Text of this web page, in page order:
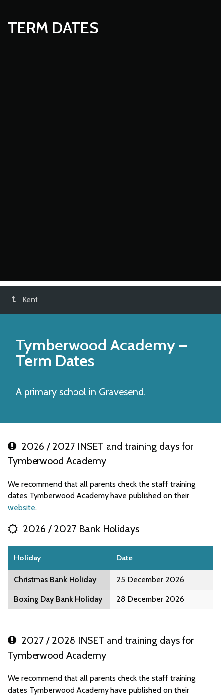
TERM DATES
Kent
Tymberwood Academy–
Term Dates
A primary school in Gravesend.
2026 / 2027 INSET and training days for
Tymberwood Academy
We recommend that all parents check the staff training
dates Tymberwood Academy have published on their
website.
2026 / 2027 Bank Holidays
Holiday Date
Christmas Bank Holiday 25 December 2026
Boxing Day Bank Holiday 28 December 2026
2027 / 2028 INSET and training days for
Tymberwood Academy
We recommend that all parents check the staff training
dates Tymberwood Academy have published on their